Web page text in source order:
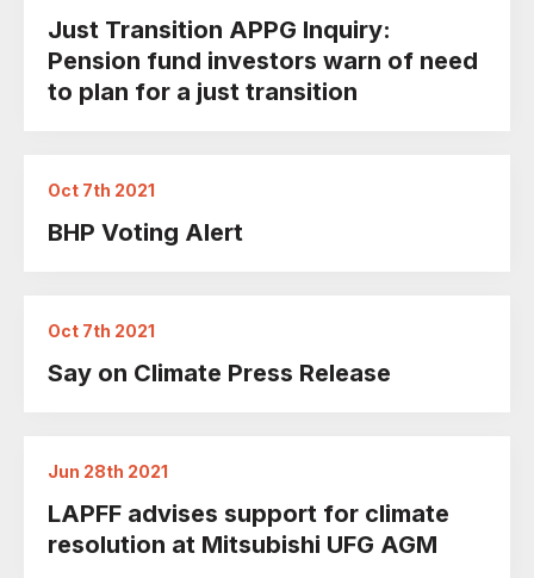
Just Transition APPG Inquiry:
Pension fund investors warn of need
to plan for a just transition
Oct 7th 2021
BHP Voting Alert
Oct 7th 2021
Say on Climate Press Release
Jun 28th 2021
LAPFF advises support for climate
resolution at Mitsubishi UFG AGM